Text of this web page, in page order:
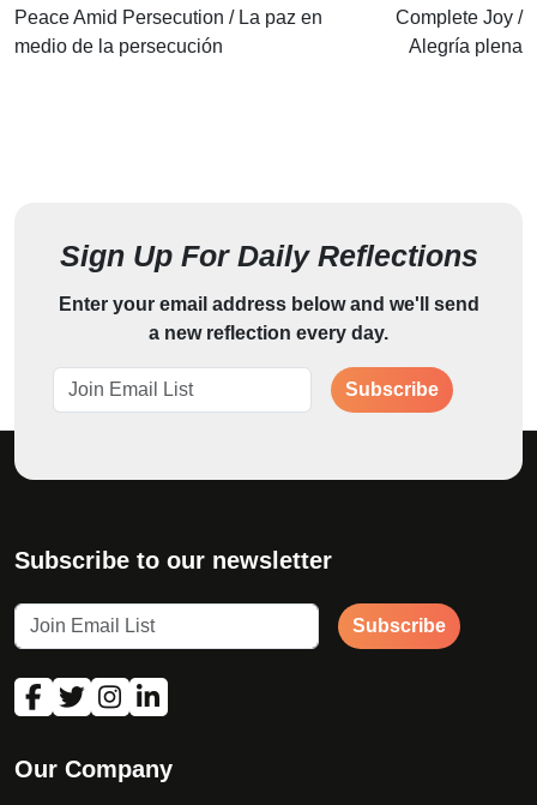
Peace Amid Persecution / La paz en
medio de la persecución
Complete Joy /
Alegría plena
Sign Up For Daily Reflections
Enter your email address below and we'll send
a new reflection every day.
Subscribe
Subscribe to our newsletter
Subscribe
Our Company